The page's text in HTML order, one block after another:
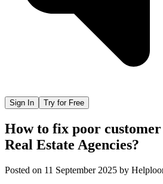
Sign In Try for Free
How to fix poor
Real Estate Agencies?
Posted on 11 September 2025 by